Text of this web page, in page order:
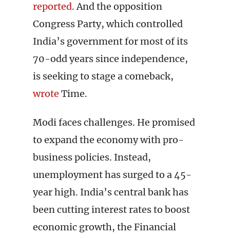
reported. And the opposition
Congress Party, which controlled
India’s government for most of its
70-odd years since independence,
is seeking to stage a comeback,
wrote Time.
Modi faces challenges. He promised
to expand the economy with pro-
business policies. Instead,
unemployment has surged to a 45-
year high. India’s central bank has
been cutting interest rates to boost
economic growth, the Financial